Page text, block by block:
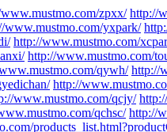
zpxx/ http://
www.mustmo.com/yxpark/
http://www.mustmo.com/
http://www.mustmo.com/
qywh/ http://
http://
www.mustmo.com/qcjy/
qchsc/ http://